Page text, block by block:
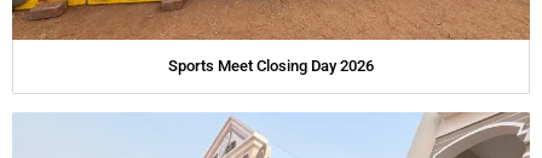
Sports Meet Closing Day 2026